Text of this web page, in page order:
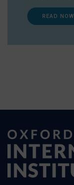
READ NOW